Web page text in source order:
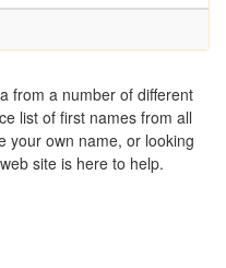
from a number of different
list of first names from all
your own name, or looking
site is here to help.